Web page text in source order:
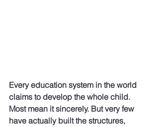
Every education system in the world
claims to develop the whole child.
Most mean it sincerely. But very few
have actually built the structures,